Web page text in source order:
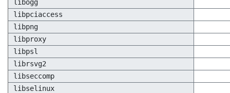
libogg
libpciaccess
libpng
libproxy
libpsl
librsvg2
libseccomp
libselinux